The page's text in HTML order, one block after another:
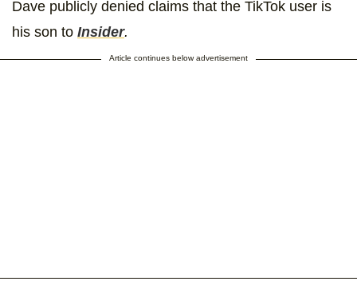
Dave publicly denied claims that the TikTok user is
his son to Insider.
Article continues below advertisement